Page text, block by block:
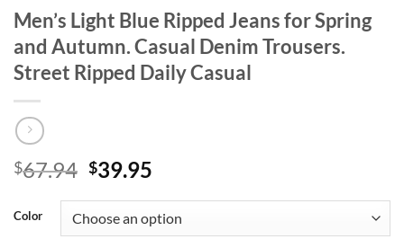
Men’s Light Blue Ripped Jeans for Spring
and Autumn. Casual Denim Trousers.
Street Ripped Daily Casual
$67.94 Original
was:
$67.94.
$39.95
is:
$39.95.
Color